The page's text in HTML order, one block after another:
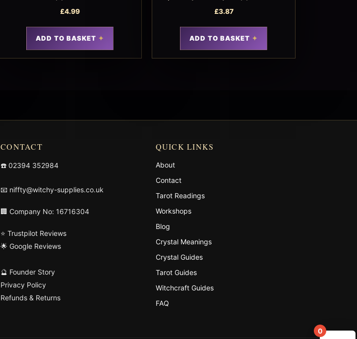
£4.99
ADD TO BASKET
£3.87
ADD TO BASKET
CONTACT
☎️ 02394 352984
📧 niffty@witchy-supplies.co.uk
🏢 Company No: 16716304
⭐ Trustpilot Reviews
🌟 Google Reviews
🔮 Founder Story
Privacy Policy
Refunds & Returns
QUICK LINKS
About
Contact
Tarot Readings
Workshops
Blog
Crystal Meanings
Crystal Guides
Tarot Guides
Witchcraft Guides
FAQ
0